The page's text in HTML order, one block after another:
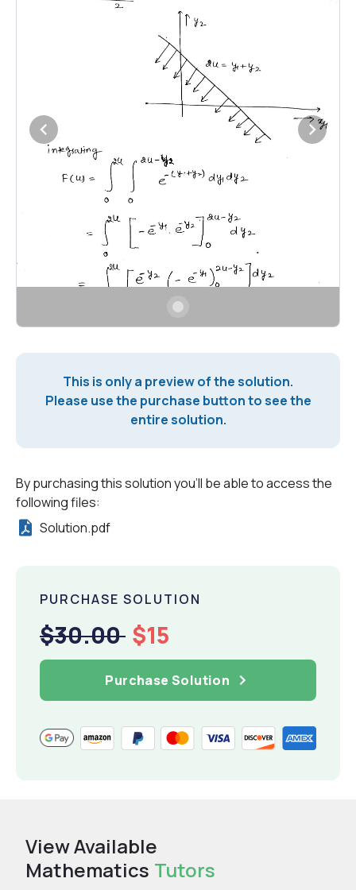
This is only a preview of the solution.
Please use the purchase button to see the
entire solution.
By purchasing this solution you'll be able to access the
following files:
Solution.pdf
PURCHASE SOLUTION
$30.00 $15
Purchase Solution
View Available
Mathematics Tutors